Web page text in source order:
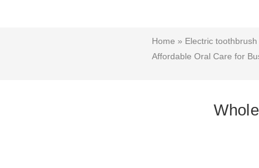
Home » Electric
Affordable Oral Care for